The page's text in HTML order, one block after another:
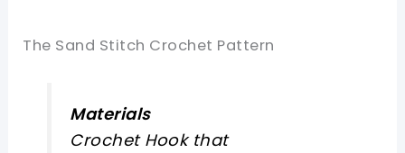
The Sand Stitch Crochet Pattern
Materials
Crochet Hook that